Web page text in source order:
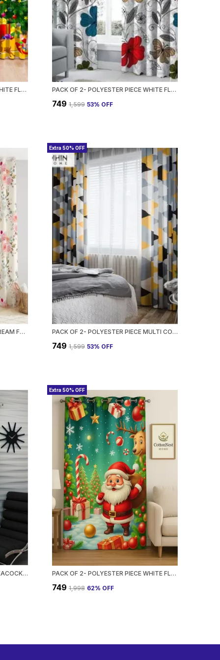
PACK OF 2- POLYESTER PIECE WHITE FLORAL PRINTED HEAVY EUROPEAN SEMI TRANSPARENT CURTAINS GROMMET CURTAIN?FOR?LIVING?ROOM PACK OF 2- POLYESTER PIECE WHITE FLORAL PRINTED HEAVY EUROPEAN SEMI TRANSPARENT CURTAINS GROMMET CURTAIN?FOR?LIVING?ROOM
₹749 ₹1,599 53% OFF
PACK OF 2- POLYESTER PIECE CREAM FLOWER PRINT HEAVY EUROPEAN SEMI TRANSPARENT CURTAINS GROMMET CURTAIN?FOR?LIVING?ROOM
Extra 50% OFF
PACK OF 2- POLYESTER PIECE MULTI COLOR GEOMETRIC PRINT HEAVY EUROPEAN SEMI TRANSPARENT CURTAINS GROMMET CURTAIN?FOR?LIVING?ROOM
₹749 ₹1,599 53% OFF
PACK OF 2- POLYESTER PIECE PEACOCK PRINTED HEAVY EUROPEAN SEMI TRANSPARENT CURTAINS GROMMET CURTAIN?FOR?LIVING?ROOM
Extra 50% OFF
PACK OF 2- POLYESTER PIECE WHITE FLORAL PRINTED HEAVY EUROPEAN SEMI TRANSPARENT CURTAINS GROMMET CURTAIN?FOR?LIVING?ROOM
₹749 ₹1,998 62% OFF